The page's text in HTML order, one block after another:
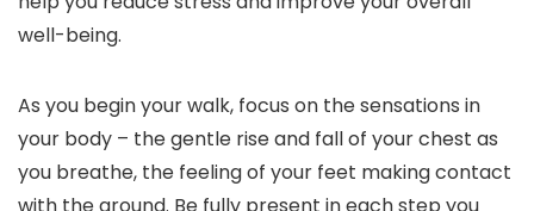
well-being.
As you begin your walk, focus on the sensations in
your body – the gentle rise and fall of your chest as
you breathe, the feeling of your feet making contact